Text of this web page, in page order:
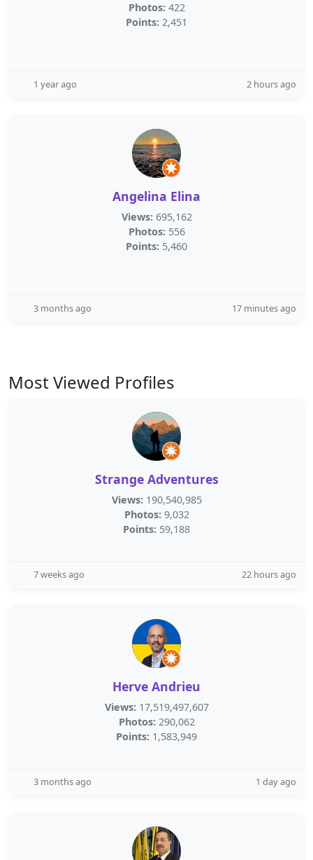
Photos: 422
Points: 2,451
1 year ago 2 hours ago
Angelina Elina
Views: 695,162
Photos: 556
Points: 5,460
3 months ago 17 minutes ago
Most Viewed Profiles
Strange Adventures
Views: 190,540,985
Photos: 9,032
Points: 59,188
7 weeks ago 22 hours ago
Herve Andrieu
Views: 17,519,497,607
Photos: 290,062
Points: 1,583,949
3 months ago 1 day ago